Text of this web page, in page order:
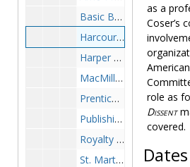
Basic Books - royalty statements, 1980-1984
Harcourt-Brace, Jovanovich - royalty statements, 1963-1985
Harper and Row - royalty statements, 1969-1974
MacMillan - royalty statements, 1963-1979
Prentice Hall - royalty statements, 1963-1984
Publishing contracts, 1954-1985
Royalty records from various publishers, 1980-1987
St. Martin's Press - royalty statements, 1964-1982
as a
Coser’s
role as
Dissent
covered.
Dates